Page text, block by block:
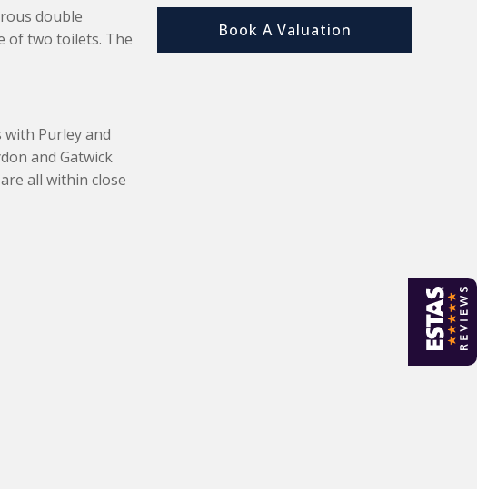
Book A Valuation
double
of two toilets. The
Purley and
and Gatwick
all within close